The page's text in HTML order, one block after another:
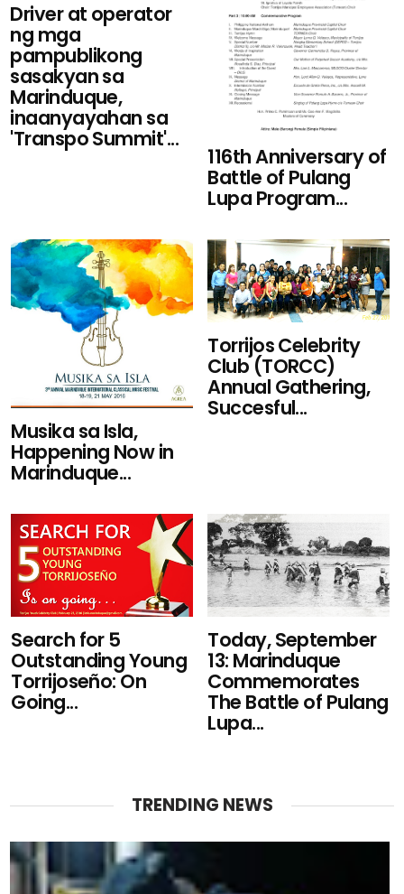
Driver at operator
ng mga
pampublikong
sasakyan sa
Marinduque,
inaanyayahan sa
'Transpo Summit'...
116th Anniversary of
Battle of Pulang
Lupa Program...
Musika sa Isla,
Happening Now in
Marinduque...
Torrijos Celebrity
Club (TORCC)
Annual Gathering,
Succesful...
Search for 5
Outstanding Young
Torrijoseño: On
Going...
Today, September
13: Marinduque
Commemorates
The Battle of Pulang
Lupa...
TRENDING NEWS